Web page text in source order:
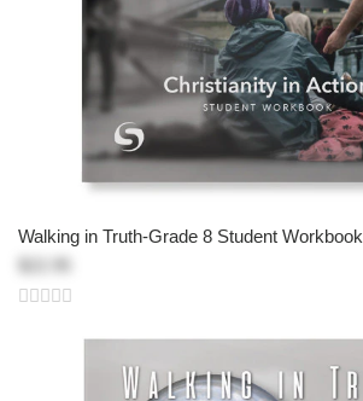
Walking in Truth-Grade 8 Student Workbook